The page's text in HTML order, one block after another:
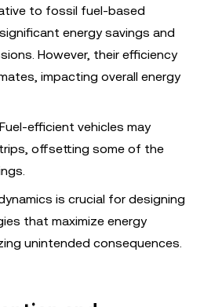
to fossil fuel-based
energy savings and
However, their efficiency
impacting overall energy
Fuel-efficient vehicles may
offsetting some of the
is crucial for designing
that maximize energy
unintended consequences.